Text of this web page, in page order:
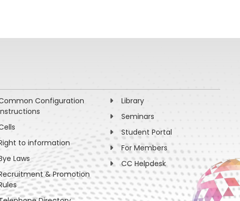
Configuration
to information
Laws
& Promotion
Library
Seminars
Student Portal
For Members
CC Helpdesk